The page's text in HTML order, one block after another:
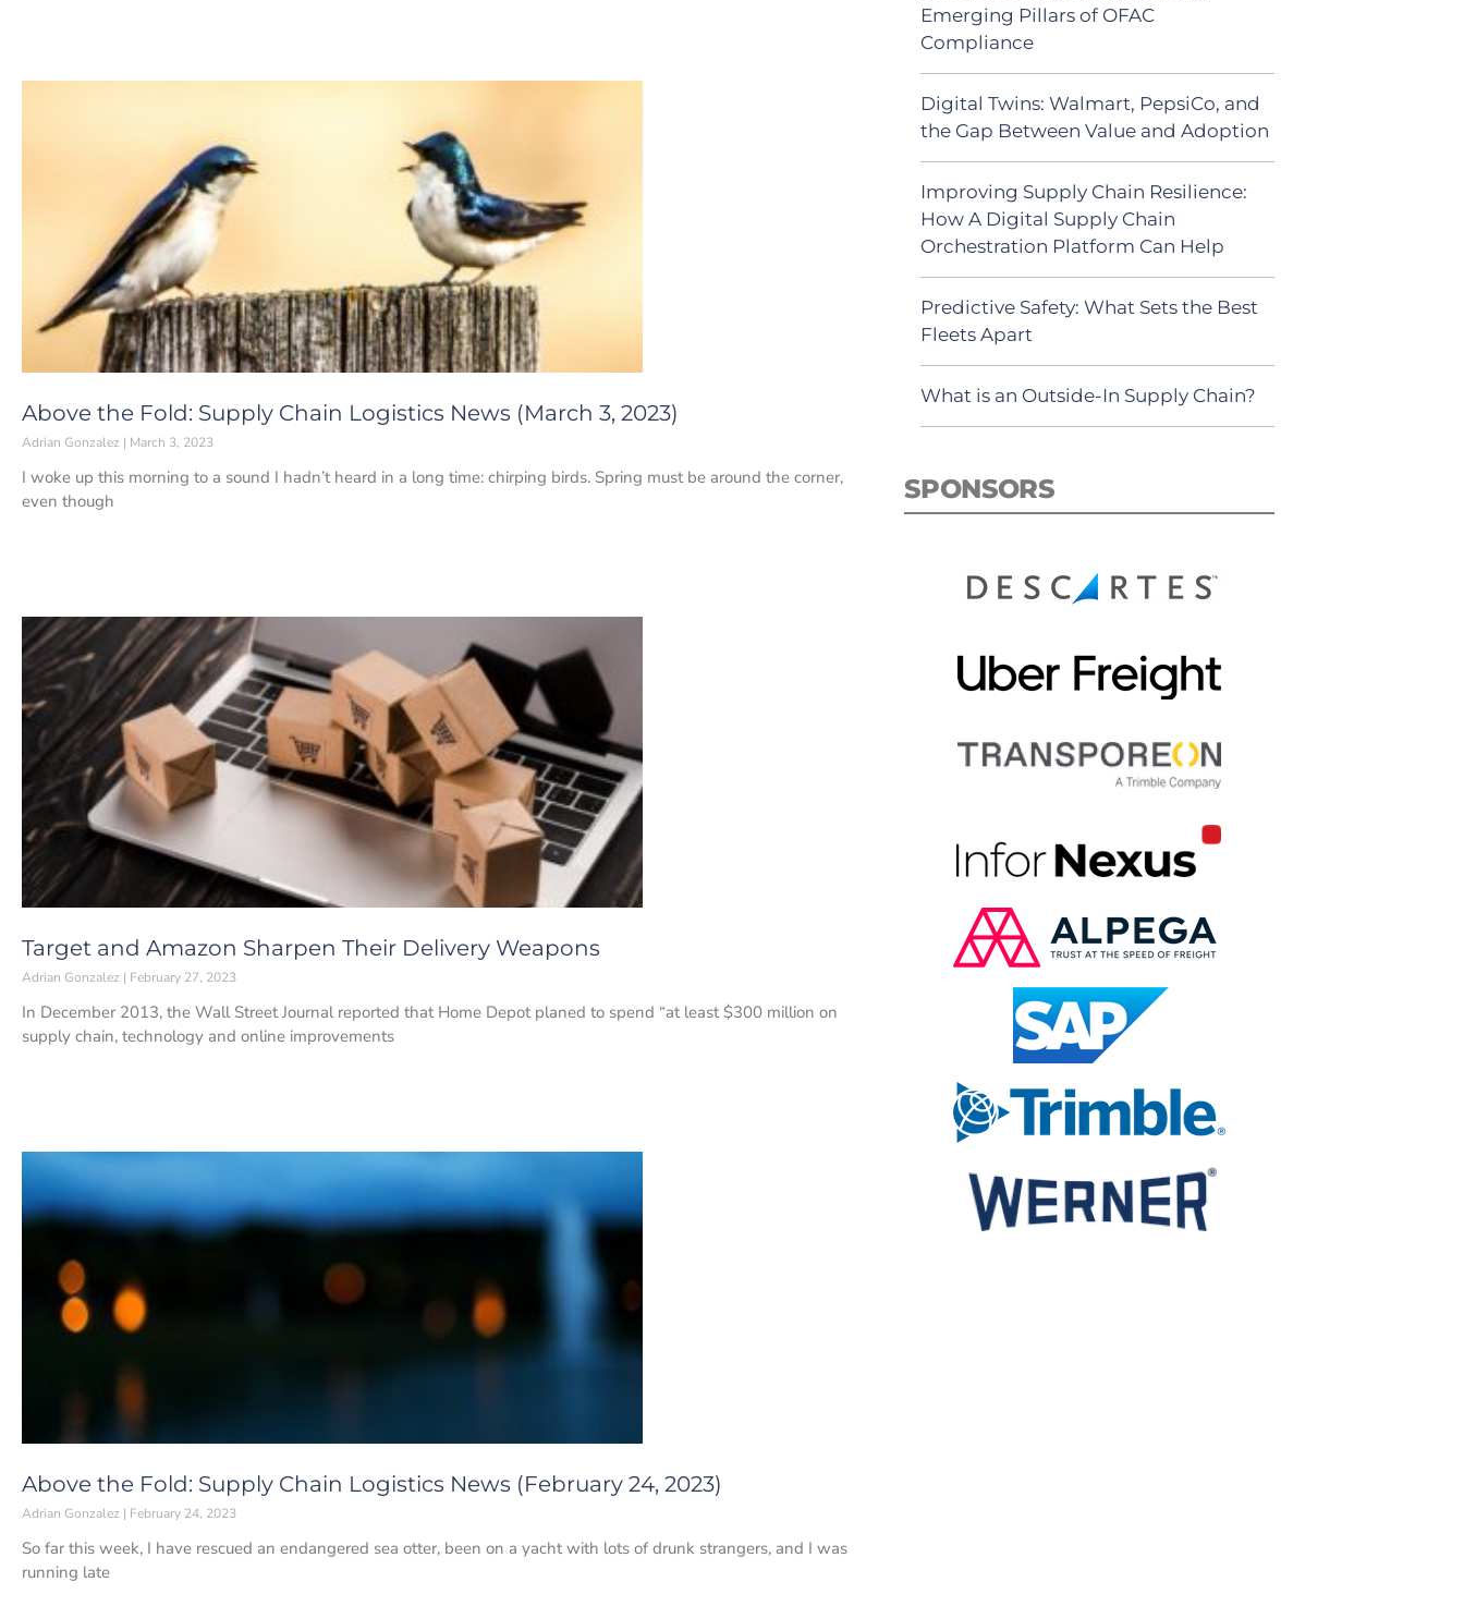
Above the Fold: Supply Chain Logistics News (March 3, 2023)
Adrian Gonzalez March 3, 2023
I woke up this morning to a sound I hadn’t heard in a long time: chirping birds. Spring must be around the corner,
even though
Target and Amazon Sharpen Their Delivery Weapons
Adrian Gonzalez February 27, 2023
In December 2013, the Wall Street Journal reported that Home Depot planed to spend “at least $300 million on
supply chain, technology and online improvements
Above the Fold: Supply Chain Logistics News (February 24, 2023)
Adrian Gonzalez February 24, 2023
So far this week, I have rescued an endangered sea otter, been on a yacht with lots of drunk strangers, and I was
running late
Emerging Pillars of OFAC
Compliance
Digital Twins: Walmart, PepsiCo, and
the Gap Between Value and Adoption
Improving Supply Chain Resilience:
How A Digital Supply Chain
Orchestration Platform Can Help
Predictive Safety: What Sets the Best
Fleets Apart
What is an Outside-In Supply Chain?
SPONSORS